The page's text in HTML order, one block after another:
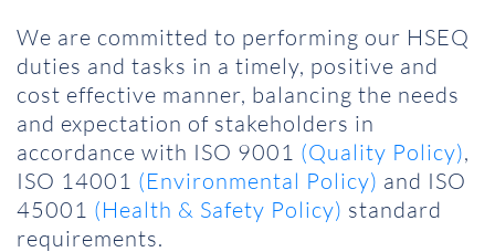
We are committed to performing our HSEQ
duties and tasks in a timely, positive and
cost effective manner, balancing the needs
and expectation of stakeholders in
accordance with ISO 9001 (Quality Policy),
ISO 14001 (Environmental Policy) and ISO
45001 (Health & Safety Policy) standard
requirements.